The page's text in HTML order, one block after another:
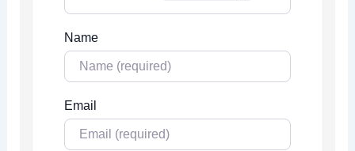
Name
Email